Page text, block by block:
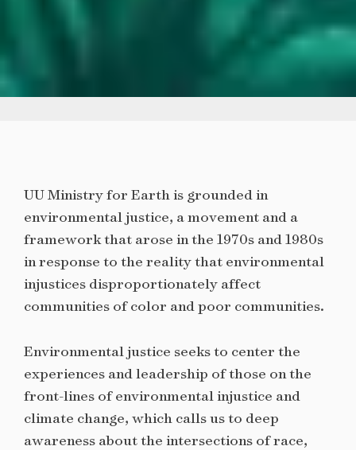
UU Ministry for Earth is grounded in
environmental justice, a movement and a
framework that arose in the 1970s and 1980s
in response to the reality that environmental
injustices disproportionately affect
communities of color and poor communities.
Environmental justice seeks to center the
experiences and leadership of those on the
front-lines of environmental injustice and
climate change, which calls us to deep
awareness about the intersections of race,